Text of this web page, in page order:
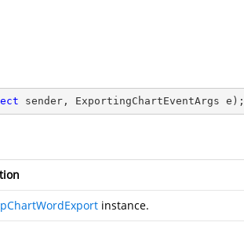
sender, ExportingChartEventArgs e ) ;
instance.